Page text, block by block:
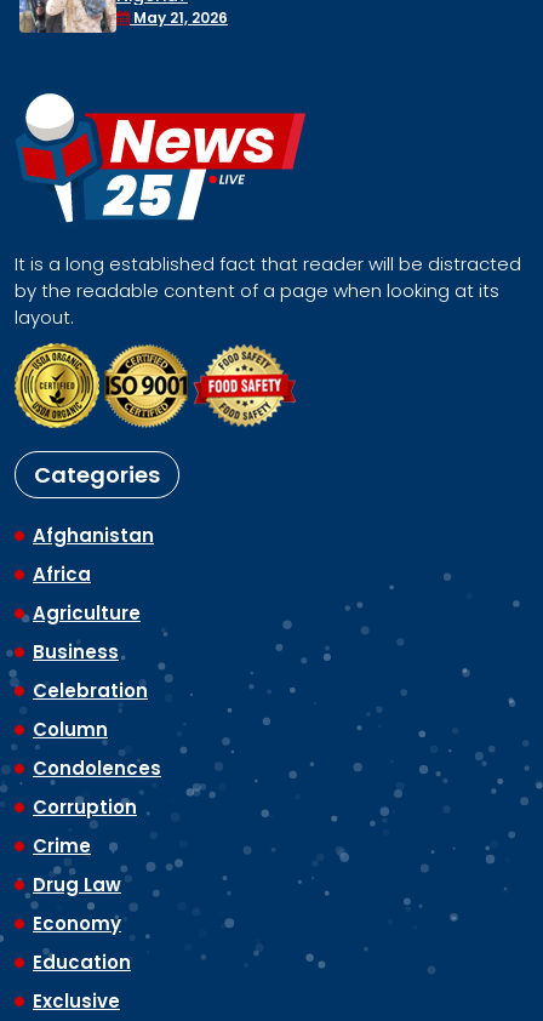
Face a Regional Catastrophe
April 30, 2026
It is a long established fact that reader will be distracted
by the readable content of a page when looking at its
layout.
Categories
Afghanistan
Africa
Agriculture
Business
Celebration
Column
Condolences
Corruption
Crime
Drug Law
Economy
Education
Exclusive